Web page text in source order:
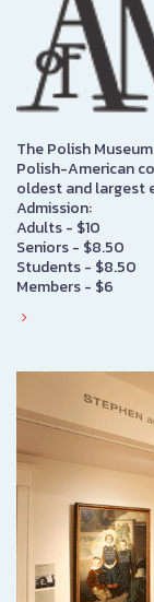
The Polish
Polish-American
oldest and largest
Admission:
Adults - $10
Seniors - $8.50
Students - $8.50
Members - $6